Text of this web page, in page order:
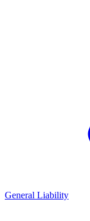
General Liability